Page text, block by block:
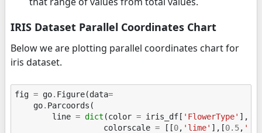
IRIS Dataset Parallel Coordinates Chart
Below we are plotting parallel coordinates chart for
iris dataset.
fig = go. Figure(data=
go. Parcoords (
line = dict (color = iris_df [ 'FlowerType' ],
colorscale = [[0, 'lime' ],[0.5,